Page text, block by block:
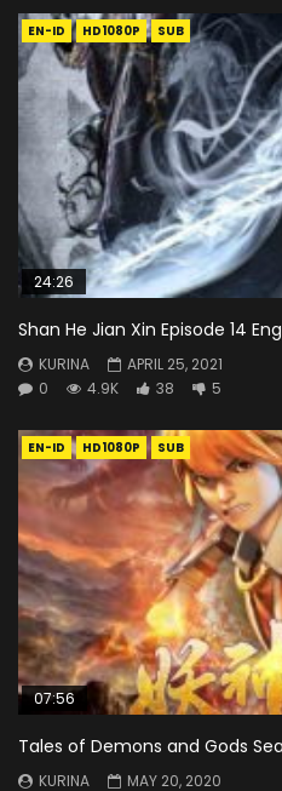
EN-ID HD1080P SUB
24:26
Shan He Jian Xin Episode 14
KURINA
APRIL 25, 2021
0
4.9K 38 5
EN-ID HD1080P SUB
07:56
Tales of Demons and Gods
KURINA
MAY 20, 2020